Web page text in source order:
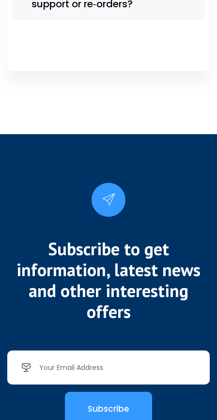
support or re‑orders?
Subscribe to get
information, latest news
and other interesting
offers